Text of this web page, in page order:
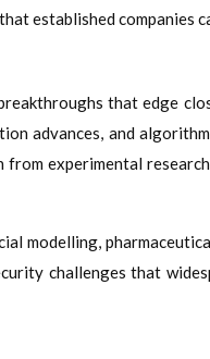
established companies
that edge
advances, and
experimental
modelling,
challenges that